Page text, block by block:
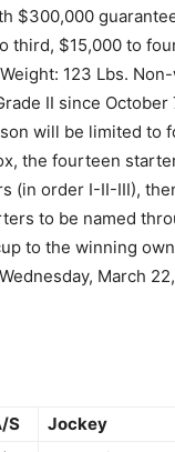
$300,000
third, $15,000 to
123 Lbs.
II since
will be limited to
the fourteen
(in order I-II-III),
to be named
to the winning
March
S Jockey